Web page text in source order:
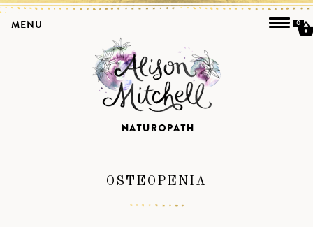
OSTEOPENIA
MENU 0